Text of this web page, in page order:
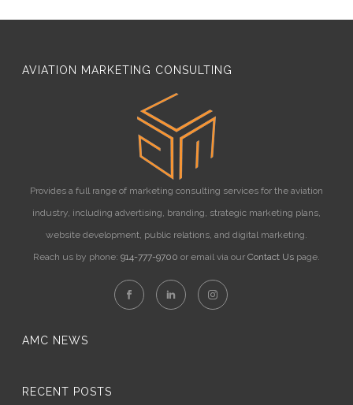
AVIATION MARKETING CONSULTING
Provides a full range of marketing consulting services for the aviation
industry, including advertising, branding, strategic marketing plans,
website development, public relations, and digital marketing.
Reach us by phone: 914-777-9700 or email via our Contact Us page.
AMC NEWS
RECENT POSTS